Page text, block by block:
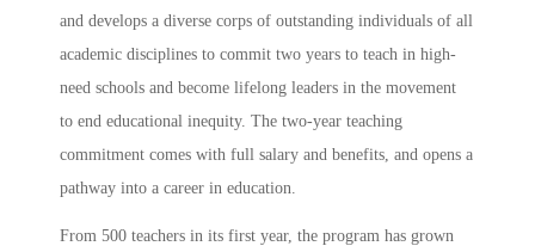
and develops a diverse corps of outstanding individuals of all
academic disciplines to commit two years to teach in high-
need schools and become lifelong leaders in the movement
to end educational inequity. The two-year teaching
commitment comes with full salary and benefits, and opens a
pathway into a career in education.
From 500 teachers in its first year, the program has grown